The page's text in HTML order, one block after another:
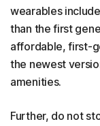
wearables
than the first
affordable, first-
the newest
amenities.
Further, do not